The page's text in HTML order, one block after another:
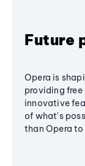
Future
Opera is
providing
innovative
of what's
than Opera